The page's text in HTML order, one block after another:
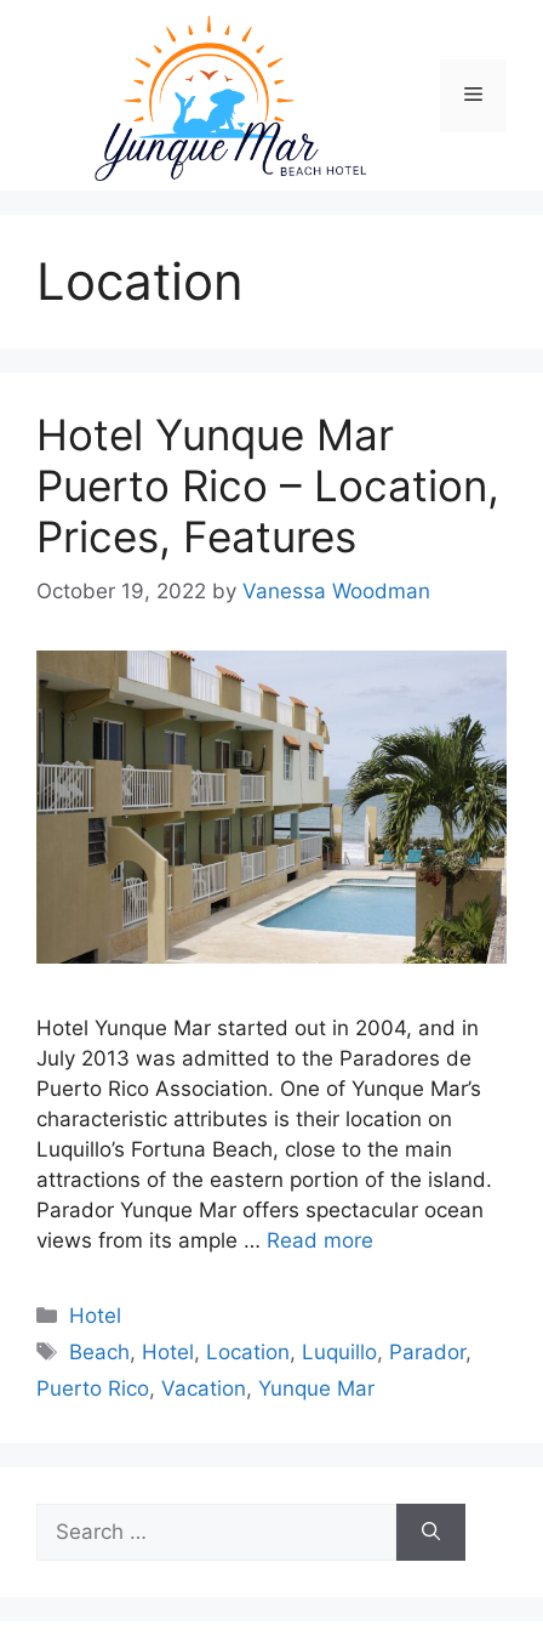
Menu
Location
Hotel Yunque Mar
Puerto Rico – Location,
Prices, Features
October 19, 2022 by Vanessa Woodman
Hotel Yunque Mar started out in 2004, and in
July 2013 was admitted to the Paradores de
Puerto Rico Association. One of Yunque Mar’s
characteristic attributes is their location on
Luquillo’s Fortuna Beach, close to the main
attractions of the eastern portion of the island.
Parador Yunque Mar offers spectacular ocean
views from its ample … Read more
Categories
Hotel
Tags
Beach, Hotel, Location, Luquillo, Parador,
Puerto Rico, Vacation, Yunque Mar
for: